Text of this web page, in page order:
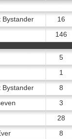
Bystander 16
146
5
1
Bystander 8
3
28
8